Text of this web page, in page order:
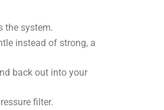
the system.
instead of strong, a
back out into your
filter.